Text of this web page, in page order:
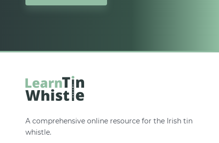
A comprehensive online resource for the Irish tin
whistle.